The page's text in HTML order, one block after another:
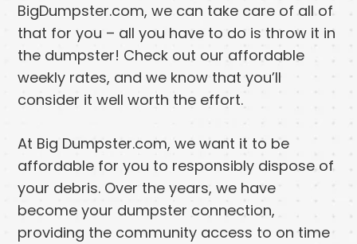
BigDumpster.com, we can take care of all of
that for you – all you have to do is throw it in
the dumpster! Check out our affordable
weekly rates, and we know that you’ll
consider it well worth the effort.
At Big Dumpster.com, we want it to be
affordable for you to responsibly dispose of
your debris. Over the years, we have
become your dumpster connection,
providing the community access to on time